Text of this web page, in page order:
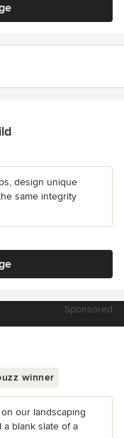
design unique
same integrity
Sponsored
winner
our landscaping
a blank slate of a